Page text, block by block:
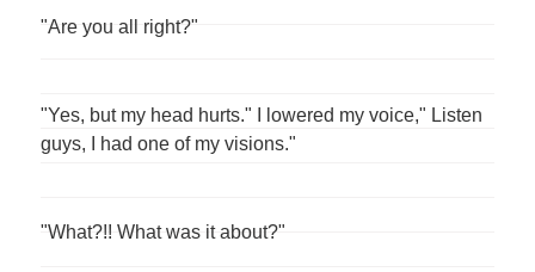
"Are you all right?"
"Yes, but my head hurts." I lowered my voice," Listen
guys, I had one of my visions."
"What?!! What was it about?"